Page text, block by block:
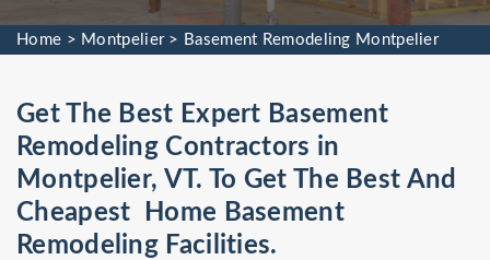
Home > Montpelier> Basement Remodeling Montpelier
Get The Best Expert Basement
Remodeling Contractors in
Montpelier, VT. To Get The Best And
Cheapest Home Basement
Remodeling Facilities.